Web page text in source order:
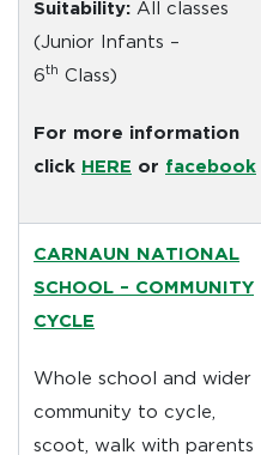
Suitability: All classes
(Junior Infants –
6th Class)
For more information
click HERE or facebook
CARNAUN NATIONAL
SCHOOL – COMMUNITY
CYCLE
Whole school and wider
community to cycle,
scoot, walk with parents